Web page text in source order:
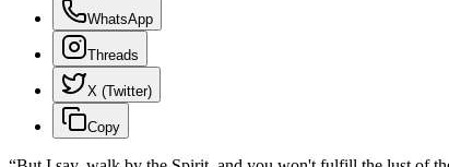
WhatsApp
Threads
X (Twitter)
Copy